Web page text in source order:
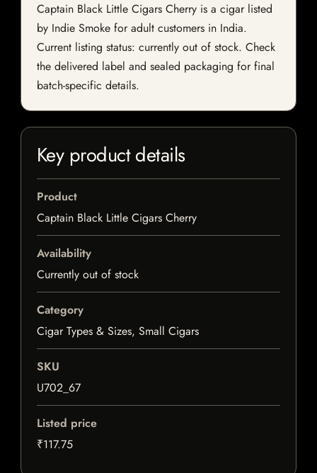
Captain Black Little Cigars Cherry is a cigar listed
by Indie Smoke for adult customers in India.
Current listing status: currently out of stock. Check
the delivered label and sealed packaging for final
batch-specific details.
Key product details
Product
Captain Black Little Cigars Cherry
Availability
Currently out of stock
Category
Cigar Types & Sizes, Small Cigars
SKU
U702_67
Listed price
₹117.75